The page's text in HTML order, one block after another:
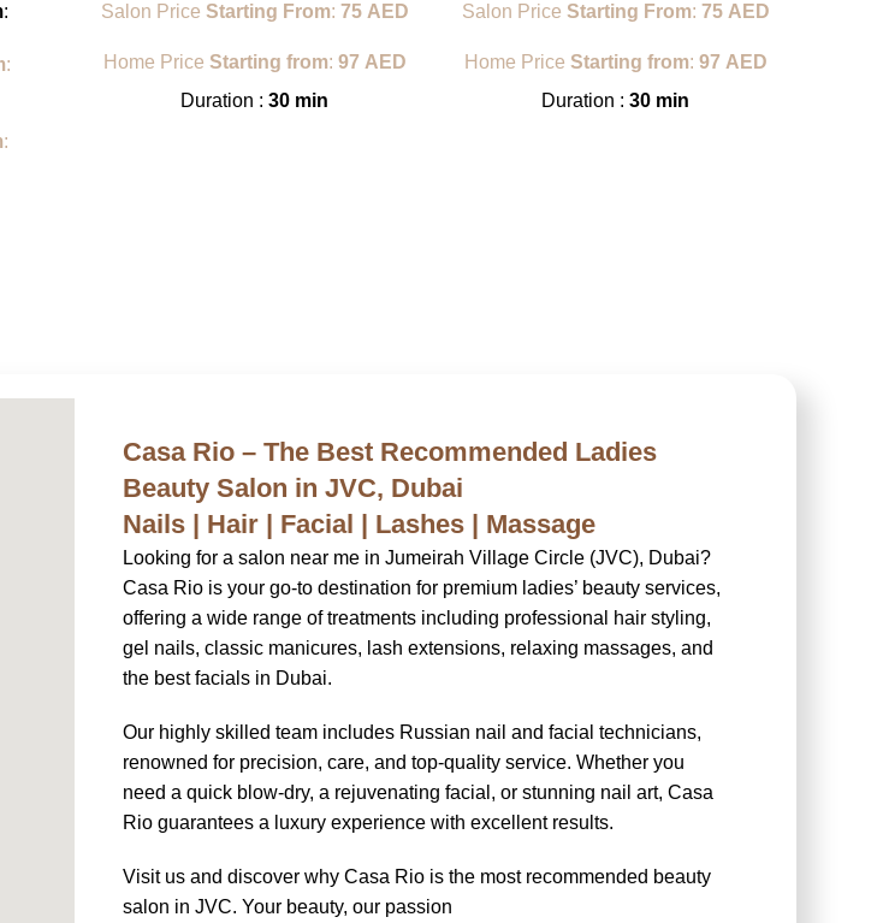
:
:
:
Salon Price Starting From: 75 AED
Home Price Starting from: 97 AED
Duration :30 min
Salon Price Starting From: 75 AED
Home Price Starting from: 97 AED
Duration :30 min
Casa Rio – The Best Recommended Ladies
Beauty Salon in JVC, Dubai
Nails | Hair | Facial | Lashes | Massage
Looking for a salon near me in Jumeirah Village Circle (JVC), Dubai?
Casa Rio is your go-to destination for premium ladies’ beauty services,
offering a wide range of treatments including professional hair styling,
gel nails, classic manicures, lash extensions, relaxing massages, and
the best facials in Dubai.
Our highly skilled team includes Russian nail and facial technicians,
renowned for precision, care, and top-quality service. Whether you
need a quick blow-dry, a rejuvenating facial, or stunning nail art, Casa
Rio guarantees a luxury experience with excellent results.
Visit us and discover why Casa Rio is the most recommended beauty
salon in JVC. Your beauty, our passion